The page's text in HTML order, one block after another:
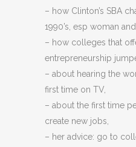
– how Clinton’s SBA
1990’s, esp woman
– how colleges that
entrepreneurship
– about hearing the
first time on TV,
– about the first time
create new jobs,
– her advice: go to